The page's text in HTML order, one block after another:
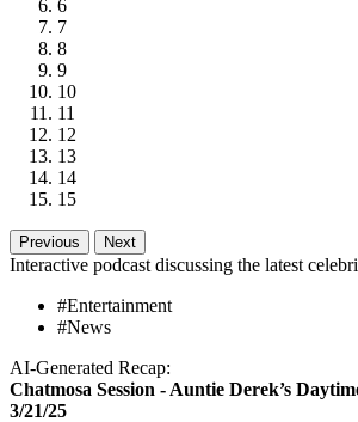
6
7
8
9
10
11
12
13
14
15
Previous Next
Interactive podcast discussing the latest
#Entertainment
#News
AI-Generated Recap:
Chatmosa Session - Auntie Derek’s
3/21/25